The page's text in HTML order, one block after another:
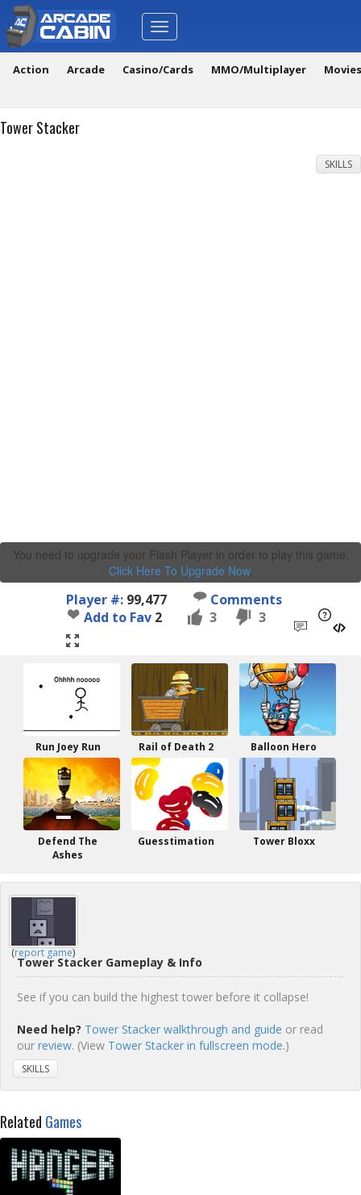
Toggle
navigation
Action Arcade Casino/Cards MMO/Multiplayer
Tower Stacker
SKILLS
You need to upgrade your Flash Player in order to play this game.
Click Here To Upgrade Now.
Player #: 99,477
Comments
Add to Fav 2 3 3
Run Joey Run Rail of Death 2 Balloon Hero
Defend The
Ashes
Guesstimation Tower Bloxx
(report game)
Tower Stacker Gameplay & Info
See if you can build the highest tower before it collapse!
Need help? Tower Stacker walkthrough and guide or read
our review. (View Tower Stacker in fullscreen mode.)
SKILLS
Related Games